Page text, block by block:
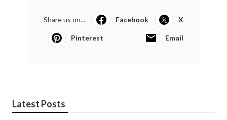
Share us on... Facebook X
Pinterest Email
Latest Posts